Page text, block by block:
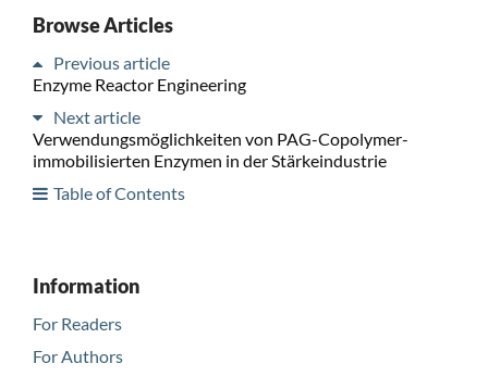
Browse Articles
Previous article
Enzyme Reactor Engineering
Next article
Verwendungsmöglichkeiten von PAG-Copolymer-
immobilisierten Enzymen in der Stärkeindustrie
Table of Contents
Information
For Readers
For Authors